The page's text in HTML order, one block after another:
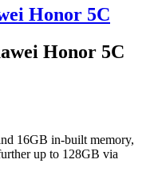
Honor 5C
Honor 5C
16GB in-built memory,
up to 128GB via